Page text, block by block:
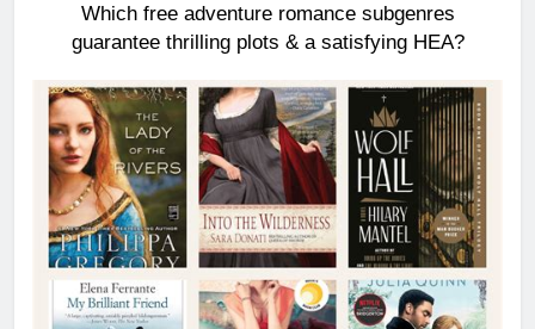
Which free adventure romance subgenres
guarantee thrilling plots & a satisfying HEA?